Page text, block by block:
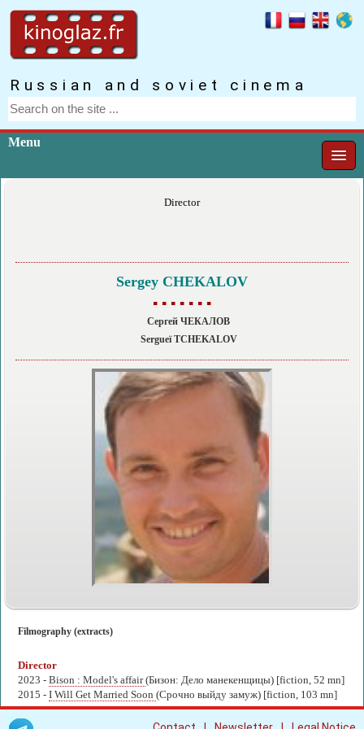
Russian and soviet cinema
Menu
Director
Sergey CHEKALOV
▪ ▪ ▪ ▪ ▪ ▪ ▪
Сергей ЧЕКАЛОВ
Sergueï TCHEKALOV
Filmography (extracts)
Director
2023 - Bison : Model's affair(Бизон: Дело манекенщицы) [fiction, 52 mn]
2015 - I Will Get Married Soon (Срочно выйду замуж) [fiction, 103 mn]